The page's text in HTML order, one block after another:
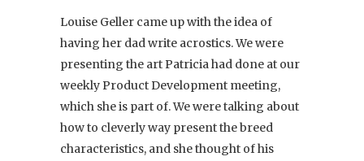
Louise Geller came up with the idea of
having her dad write acrostics. We were
presenting the art Patricia had done at our
weekly Product Development meeting,
which she is part of. We were talking about
how to cleverly way present the breed
characteristics, and she thought of his